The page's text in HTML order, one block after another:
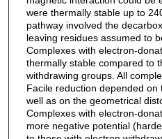
were thermally stable up to
pathway involved the
leaving residues assumed to
Complexes with electron-
thermally stable compared to
withdrawing groups. All
Facile reduction depended
well as on the geometrical
Complexes with electron-
more negative potential